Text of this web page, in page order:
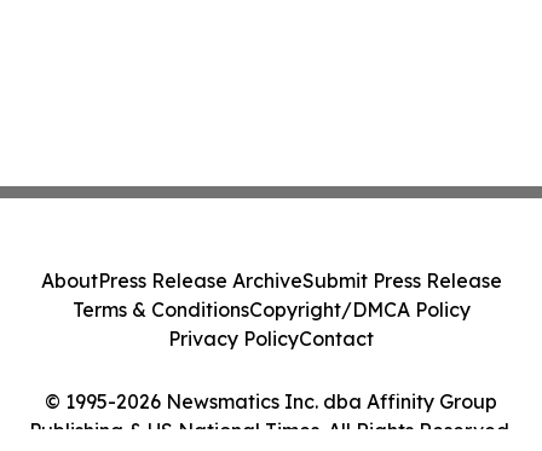
© 1995-2026 Newsmatics Inc. dba Affinity Group
Publishing & US National Times. All Rights Reserved.
AboutPress Release ArchiveSubmit Press Release
Terms & ConditionsCopyright/DMCA Policy
Privacy PolicyContact